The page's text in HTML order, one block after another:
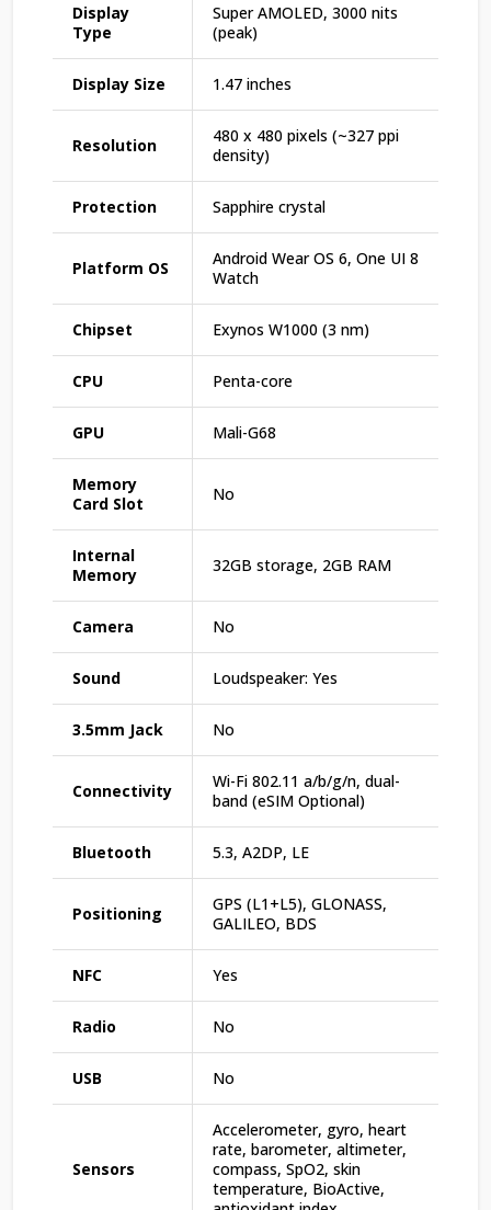
Display
Type
Super AMOLED, 3000 nits
(peak)
Display Size 1.47 inches
Resolution
480 x 480 pixels (~327 ppi
density)
Protection Sapphire crystal
Platform OS
Android Wear OS 6, One UI 8
Watch
Chipset Exynos W1000 (3 nm)
CPU Penta-core
GPU Mali-G68
Memory
Card Slot
No
Internal
Memory
32GB storage, 2GB RAM
Camera No
Sound Loudspeaker: Yes
3.5mm Jack No
Connectivity
Wi-Fi 802.11 a/b/g/n, dual-
band (eSIM Optional)
Bluetooth 5.3, A2DP, LE
Positioning
GPS (L1+L5), GLONASS,
GALILEO, BDS
NFC Yes
Radio No
USB No
Sensors
Accelerometer, gyro, heart
rate, barometer, altimeter,
compass, SpO2, skin
temperature, BioActive,